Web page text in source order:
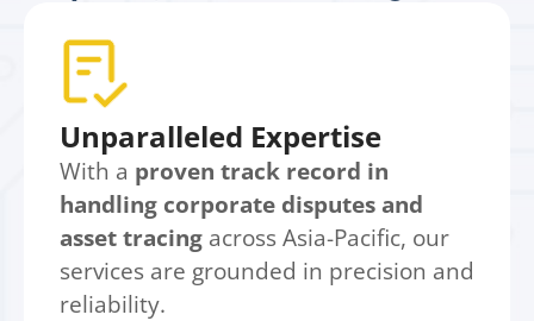
Unparalleled Expertise
With a proven track record in
handling corporate disputes and
asset tracing across Asia-Pacific, our
services are grounded in precision and
reliability.